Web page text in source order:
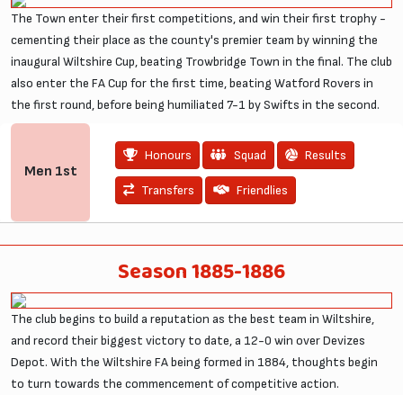
The Town enter their first competitions, and win their first trophy -
cementing their place as the county's premier team by winning the
inaugural Wiltshire Cup, beating Trowbridge Town in the final. The club
also enter the FA Cup for the first time, beating Watford Rovers in
the first round, before being humiliated 7-1 by Swifts in the second.
Men 1st
Honours Squad Results
Transfers Friendlies
Season 1885-1886
The club begins to build a reputation as the best team in Wiltshire,
and record their biggest victory to date, a 12-0 win over Devizes
Depot. With the Wiltshire FA being formed in 1884, thoughts begin
to turn towards the commencement of competitive action.